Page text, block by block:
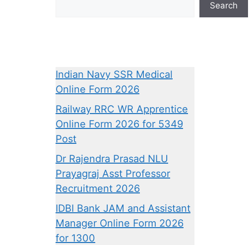
Search
Indian Navy SSR Medical
Online Form 2026
Railway RRC WR Apprentice
Online Form 2026 for 5349
Post
Dr Rajendra Prasad NLU
Prayagraj Asst Professor
Recruitment 2026
IDBI Bank JAM and Assistant
Manager Online Form 2026
for 1300